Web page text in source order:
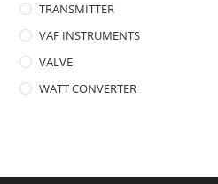
TRANSMITTER
VAF INSTRUMENTS
VALVE
WATT CONVERTER